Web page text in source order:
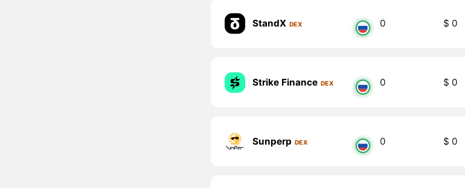
StandX DEX 0 $ 0
Strike Finance DEX 0 $ 0
Sunperp DEX 0 $ 0